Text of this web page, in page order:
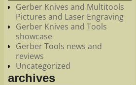
Gerber Knives and Multitools
Pictures and Laser Engraving
Gerber Knives and Tools
showcase
Gerber Tools news and
reviews
Uncategorized
archives